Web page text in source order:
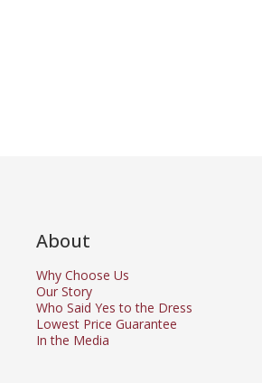
About
Why Choose Us
Our Story
Who Said Yes to the Dress
Lowest Price Guarantee
In the Media